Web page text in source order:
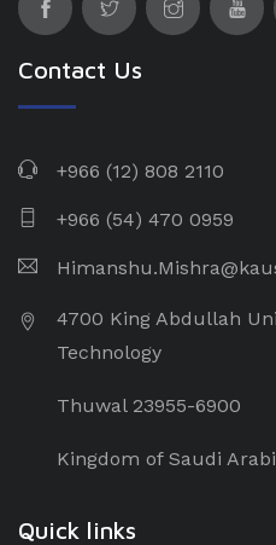
Contact Us
+966 (12) 808 2110
+966 (54) 470 0959
4700 King Abdullah
Technology
Thuwal 23955-6900
Kingdom of Saudi
Quick links